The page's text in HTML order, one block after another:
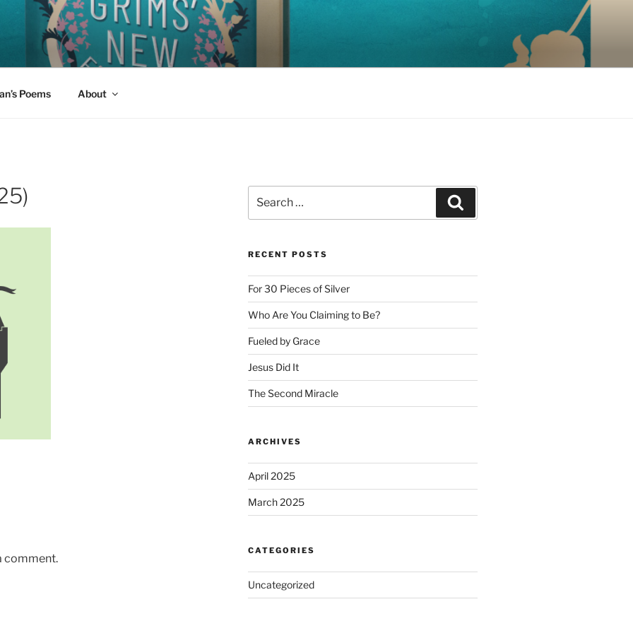
FAIRY TALES
aloud today?
Poems About
comment.
for:
RECENT POSTS
For 30 Pieces of Silver
Who Are You Claiming to Be?
Fueled by Grace
Jesus Did It
The Second Miracle
ARCHIVES
April 2025
March 2025
CATEGORIES
Uncategorized